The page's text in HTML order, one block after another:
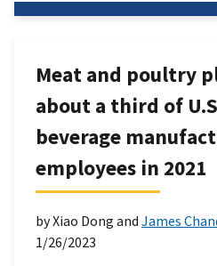
Meat and poultry
about a third of
beverage
employees in 2021
by Xiao Dong and James
1/26/2023